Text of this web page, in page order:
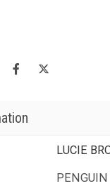
LUCIE
PENGUIN